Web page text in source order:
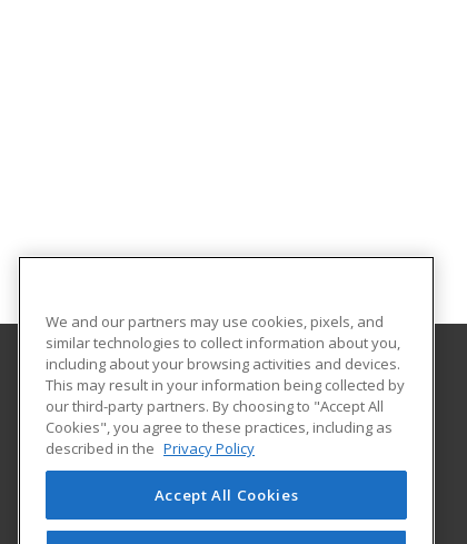
Harrisburg Area Community College
One HACC Drive
Harrisburg, PA 17110 US
We and our partners may use cookies, pixels, and
similar technologies to collect information about you,
including about your browsing activities and devices.
This may result in your information being collected by
our third-party partners. By choosing to "Accept All
Cookies", you agree to these practices, including as
described in the Privacy Policy
Accept All Cookies